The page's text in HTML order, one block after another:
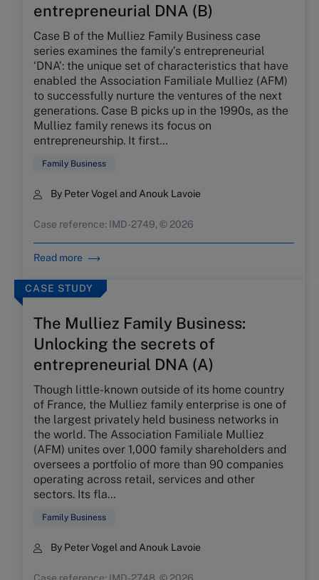
entrepreneurial DNA (B)
Case B of the Mulliez Family Business case
series examines the family’s entrepreneurial
‘DNA’: the unique set of characteristics that have
enabled the Association Familiale Mulliez (AFM)
to successfully nurture the ventures of the next
generations. Case B picks up in the 1990s, as the
Mulliez family renews its focus on
entrepreneurship. It first…
Family Business
By Peter Vogel and Anouk Lavoie
Case reference: IMD-2749, © 2026
Read more
CASE STUDY
The Mulliez Family Business:
Unlocking the secrets of
entrepreneurial DNA (A)
Though little-known outside of its home country
of France, the Mulliez family enterprise is one of
the largest privately held business networks in
the world. The Association Familiale Mulliez
(AFM) unites over 1,000 family shareholders and
oversees a portfolio of more than 90 companies
operating across retail, services and other
sectors. Its fla…
Family Business
By Peter Vogel and Anouk Lavoie
Case reference: IMD-2748, © 2026